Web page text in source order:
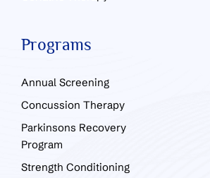
Programs
Annual Screening
Concussion Therapy
Parkinsons Recovery
Program
Strength Conditioning